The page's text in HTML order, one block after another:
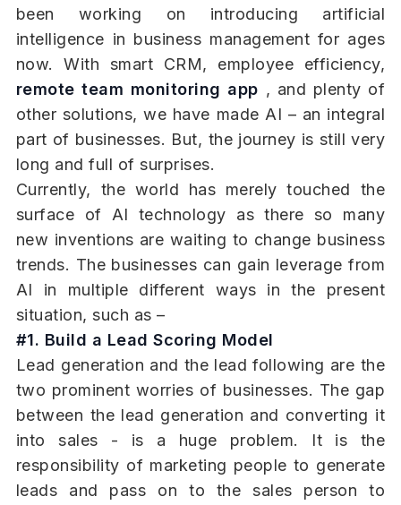
been working on introducing artificial
intelligence in business management for ages
now. With smart CRM, employee efficiency,
remote team monitoring app , and plenty of
other solutions, we have made AI – an integral
part of businesses. But, the journey is still very
long and full of surprises.
Currently, the world has merely touched the
surface of AI technology as there so many
new inventions are waiting to change business
trends. The businesses can gain leverage from
AI in multiple different ways in the present
situation, such as –
#1. Build a Lead Scoring Model
Lead generation and the lead following are the
two prominent worries of businesses. The gap
between the lead generation and converting it
into sales - is a huge problem. It is the
responsibility of marketing people to generate
leads and pass on to the sales person to